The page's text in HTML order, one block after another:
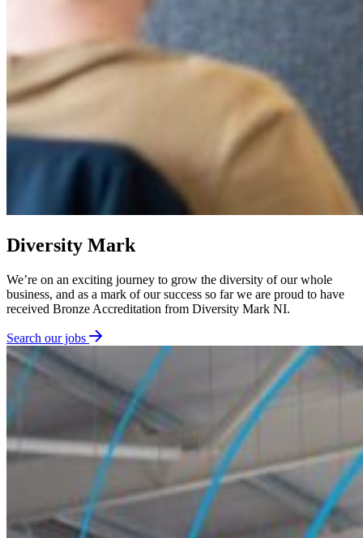
Diversity Mark
We’re on an exciting journey to grow the diversity of our whole
business, and as a mark of our success so far we are proud to have
received Bronze Accreditation from Diversity Mark NI.
Search our jobs